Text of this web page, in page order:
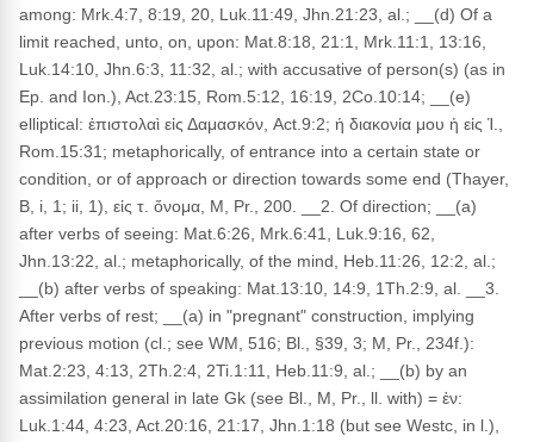
among: Mrk.4:7, 8:19, 20, Luk.11:49, Jhn.21:23, al.; __(d) Of a
limit reached, unto, on, upon: Mat.8:18, 21:1, Mrk.11:1, 13:16,
Luk.14:10, Jhn.6:3, 11:32, al.; with accusative of person(s) (as in
Ep. and Ion.), Act.23:15, Rom.5:12, 16:19, 2Co.10:14; __(e)
elliptical: ἐπιστολαὶ εἰς Δαμασκόν, Act.9:2; ἡ διακονία μου ἡ εἰς Ἱ.,
Rom.15:31; metaphorically, of entrance into a certain state or
condition, or of approach or direction towards some end (Thayer,
B, i, 1; ii, 1), εἰς τ. ὄνομα, M, Pr., 200. __2. Of direction; __(a)
after verbs of seeing: Mat.6:26, Mrk.6:41, Luk.9:16, 62,
Jhn.13:22, al.; metaphorically, of the mind, Heb.11:26, 12:2, al.;
__(b) after verbs of speaking: Mat.13:10, 14:9, 1Th.2:9, al. __3.
After verbs of rest; __(a) in "pregnant" construction, implying
previous motion (cl.; see WM, 516; Bl., §39, 3; M, Pr., 234f.):
Mat.2:23, 4:13, 2Th.2:4, 2Ti.1:11, Heb.11:9, al.; __(b) by an
assimilation general in late Gk (see Bl., M, Pr., ll. with) = ἐν:
Luk.1:44, 4:23, Act.20:16, 21:17, Jhn.1:18 (but see Westc, in l.),